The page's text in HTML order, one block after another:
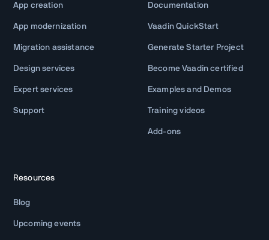
App creation
App modernization
Migration assistance
Design services
Expert services
Support
Documentation
Vaadin QuickStart
Generate Starter Project
Become Vaadin certified
Examples and Demos
Training videos
Add-ons
Resources
Blog
Upcoming events